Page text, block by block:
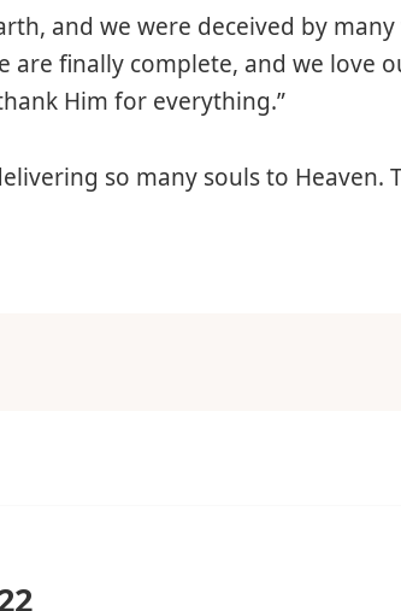
and we were deceived by
finally complete, and we love
Him for everything.”
so many souls to Heaven.